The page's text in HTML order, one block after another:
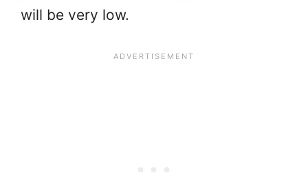
will be very low.